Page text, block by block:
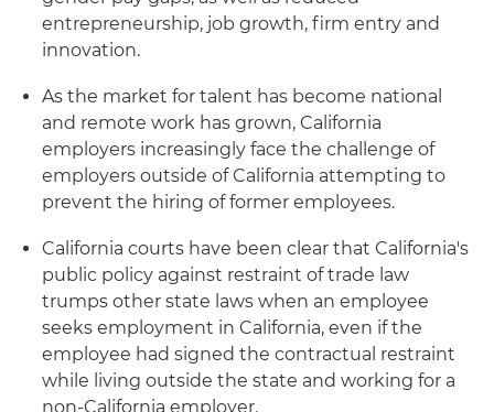
entrepreneurship, job growth, firm entry and
innovation.
As the market for talent has become national
and remote work has grown, California
employers increasingly face the challenge of
employers outside of California attempting to
prevent the hiring of former employees.
California courts have been clear that California's
public policy against restraint of trade law
trumps other state laws when an employee
seeks employment in California, even if the
employee had signed the contractual restraint
while living outside the state and working for a
non-California employer.